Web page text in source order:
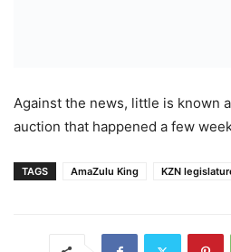
Against the news, little is known
auction that happened a few
TAGS AmaZulu King KZN